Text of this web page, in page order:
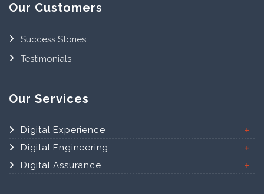
Our Customers
Success Stories
Testimonials
Our Services
Digital Experience
Digital Engineering
Digital Assurance